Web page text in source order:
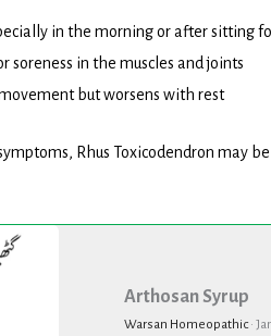
in the morning or after sitting
soreness in the muscles and joints
but worsens with rest
Rhus Toxicodendron may
Arthosan Syrup
Warsan Homeopathic·